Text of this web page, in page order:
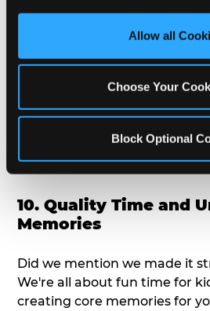
third party sites. Click ‘Allow All
site with all cookies enabled, or
Allow all
Choose Your
Block Optional
options that are perfect for
9. Toddler-Friendly
We're not too big where you
time, but not to small where
get bored.
10. Quality Time and
Memories
Did we mention we made it
We're all about fun time for
creating core memories for